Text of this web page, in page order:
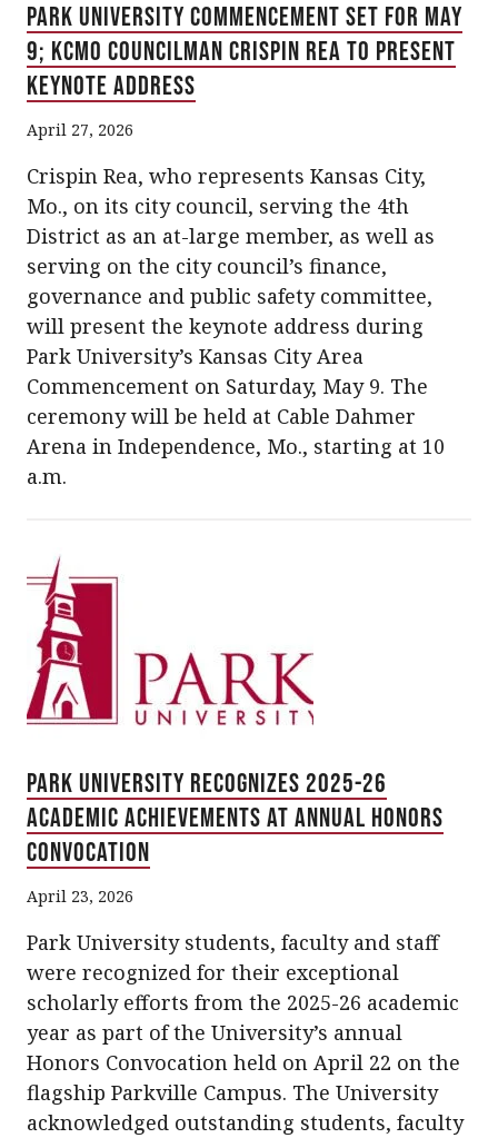
Park University Commencement Set for May
9; KCMO Councilman Crispin Rea to Present
Keynote Address
April 27, 2026
Crispin Rea, who represents Kansas City,
Mo., on its city council, serving the 4th
District as an at-large member, as well as
serving on the city council’s finance,
governance and public safety committee,
will present the keynote address during
Park University’s Kansas City Area
Commencement on Saturday, May 9. The
ceremony will be held at Cable Dahmer
Arena in Independence, Mo., starting at 10
a.m.
Park University Recognizes 2025-26
Academic Achievements at Annual Honors
Convocation
April 23, 2026
Park University students, faculty and staff
were recognized for their exceptional
scholarly efforts from the 2025-26 academic
year as part of the University’s annual
Honors Convocation held on April 22 on the
flagship Parkville Campus. The University
acknowledged outstanding students, faculty